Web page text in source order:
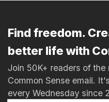
Find freedom.
better life with
Join 50K+ readers of the
Common Sense email.
every Wednesday since